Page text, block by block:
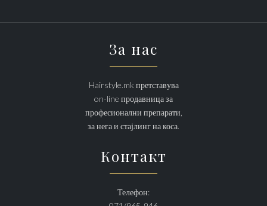
За нас
Hairstyle.mk претставува
on-line продавница за
професионални препарати,
за нега и стајлинг на коса.
Контакт
Телефон: